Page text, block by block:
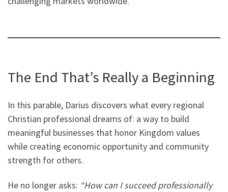
The End That’s Really a Beginning
In this parable, Darius discovers what every regional
Christian professional dreams of: a way to build
meaningful businesses that honor Kingdom values
while creating economic opportunity and community
strength for others.
He no longer asks: “How can I succeed professionally